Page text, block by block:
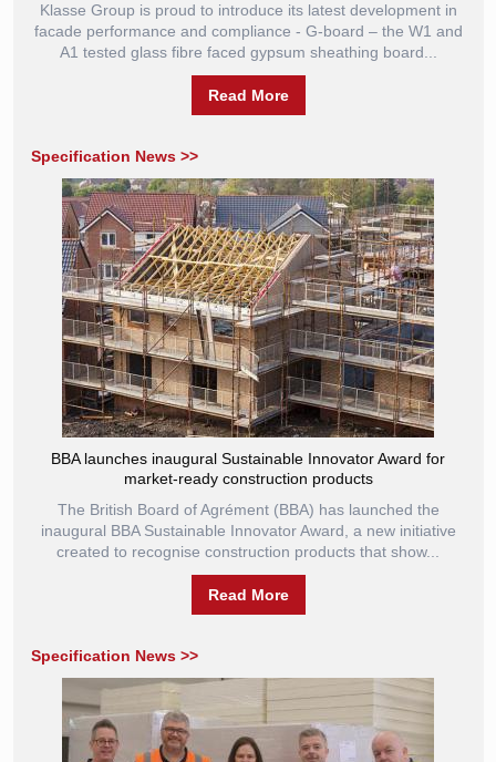
Klasse Group is proud to introduce its latest development in
facade performance and compliance - G-board – the W1 and
A1 tested glass fibre faced gypsum sheathing board...
Read More
Specification News >>
BBA launches inaugural Sustainable Innovator Award for
market-ready construction products
The British Board of Agrément (BBA) has launched the
inaugural BBA Sustainable Innovator Award, a new initiative
created to recognise construction products that show...
Read More
Specification News >>